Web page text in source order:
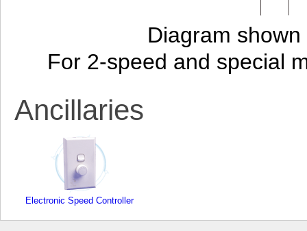
Diagram
For 2-speed and special
Ancillaries
Electronic Speed Controller